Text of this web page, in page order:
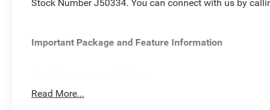
Stock Number J50334. You can connect with us by
Important Package and Feature Information
Titanium Exterior Accents
Read More...